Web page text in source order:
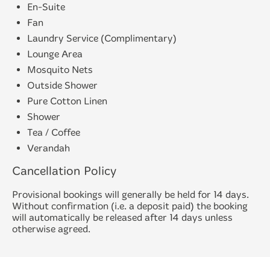
En-Suite
Fan
Laundry Service (Complimentary)
Lounge Area
Mosquito Nets
Outside Shower
Pure Cotton Linen
Shower
Tea / Coffee
Verandah
Cancellation Policy
Provisional bookings will generally be held for 14 days.
Without confirmation (i.e. a deposit paid) the booking
will automatically be released after 14 days unless
otherwise agreed.